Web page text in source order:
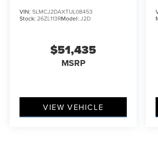
VIN: 5LMCJ2DAXTUL08453
Stock: 26ZL113RModel: J2D
$51,435
MSRP
VIEW VEHICLE